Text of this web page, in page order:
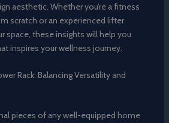
aesthetic. Whether you’re a fitness
scratch or an experienced lifter
space, these insights will help you
inspires your wellness journey.
Rack: Balancing Versatility and
pieces of any well-equipped home